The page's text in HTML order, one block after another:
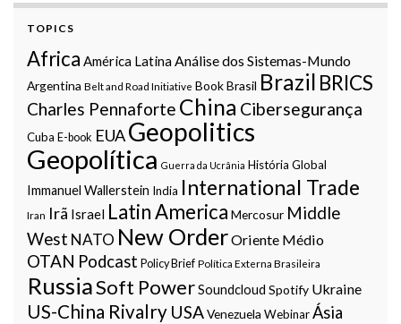
TOPICS
Africa América LatinaAnálise dos Sistemas-Mundo
Argentina Belt and Road Initiative BookBrasil Brazil BRICS
Charles Pennaforte China Cibersegurança
Cuba E-book EUAGeopolitics
Geopolítica Guerra da Ucrânia História Global
Immanuel Wallerstein India International Trade
Iran Irã Israel Latin America Mercosur Middle
West NATO New OrderOriente Médio
OTAN Podcast Policy Brief Política Externa Brasileira
RussiaSoft PowerSoundcloud Spotify Ukraine
US-China Rivalry USAVenezuela WebinarÁsia